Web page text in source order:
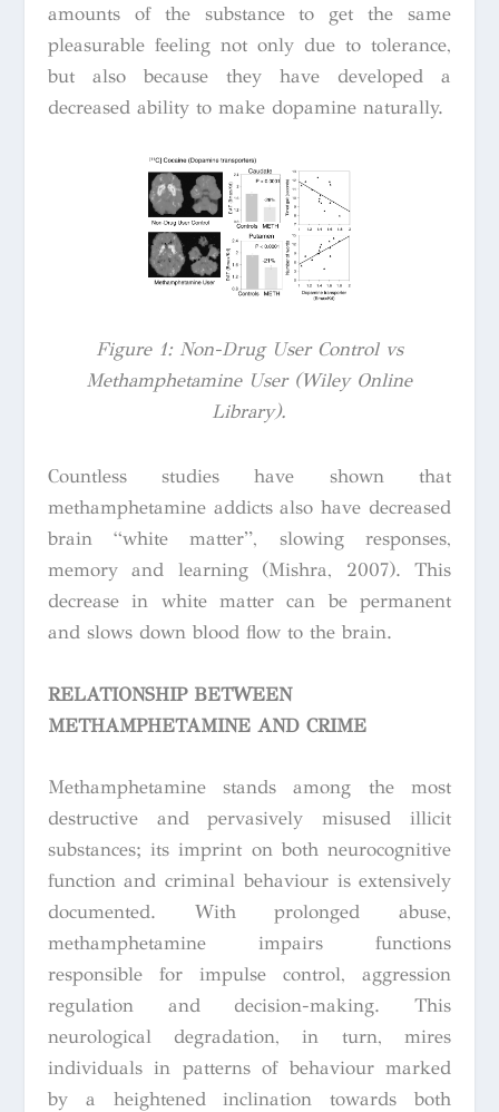
amounts of the substance to get the same
pleasurable feeling not only due to tolerance,
but also because they have developed a
decreased ability to make dopamine naturally.
Figure 1: Non-Drug User Control vs
Methamphetamine User (Wiley Online
Library).
Countless studies have shown that
methamphetamine addicts also have decreased
brain “white matter”, slowing responses,
memory and learning (Mishra, 2007). This
decrease in white matter can be permanent
and slows down blood flow to the brain.
RELATIONSHIP BETWEEN
METHAMPHETAMINE AND CRIME
Methamphetamine stands among the most
destructive and pervasively misused illicit
substances; its imprint on both neurocognitive
function and criminal behaviour is extensively
documented. With prolonged abuse,
methamphetamine impairs functions
responsible for impulse control, aggression
regulation and decision-making. This
neurological degradation, in turn, mires
individuals in patterns of behaviour marked
by a heightened inclination towards both